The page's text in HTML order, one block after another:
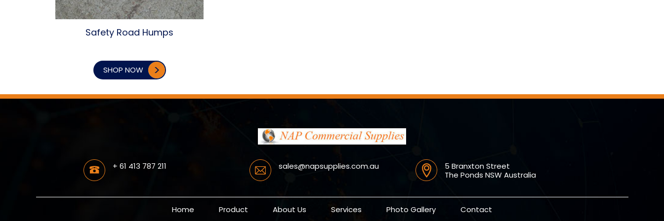
Safety Road Humps
SHOP NOW
+ 61 413 787 211 sales@napsupplies.com.au
5 Branxton Street
The Ponds NSW Australia
Home Product About Us Services Photo Gallery Contact